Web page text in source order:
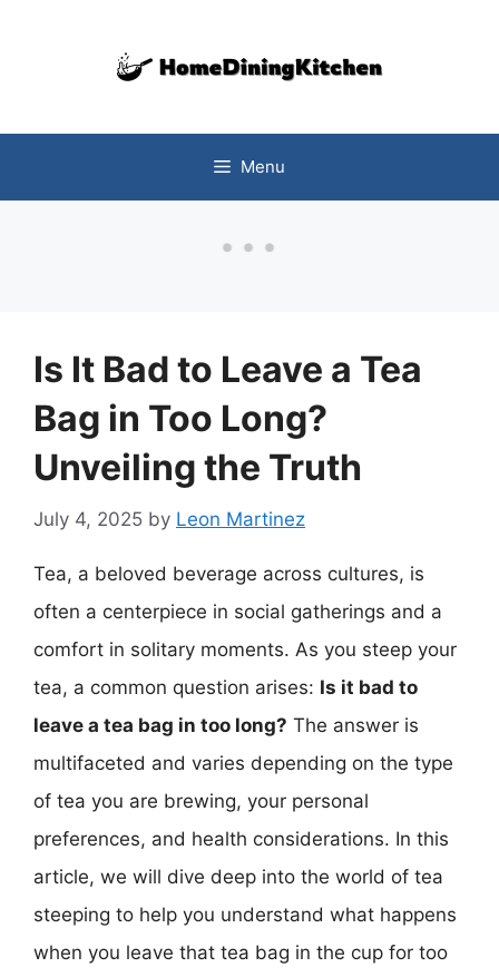
Menu
Is It Bad to Leave a Tea
Bag in Too Long?
Unveiling the Truth
July 4, 2025 by Leon Martinez
Tea, a beloved beverage across cultures, is
often a centerpiece in social gatherings and a
comfort in solitary moments. As you steep your
tea, a common question arises: Is it bad to
leave a tea bag in too long? The answer is
multifaceted and varies depending on the type
of tea you are brewing, your personal
preferences, and health considerations. In this
article, we will dive deep into the world of tea
steeping to help you understand what happens
when you leave that tea bag in the cup for too